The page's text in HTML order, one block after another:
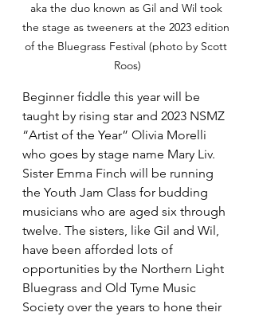
aka the duo known as Gil and Wil took
the stage as tweeners at the 2023 edition
of the Bluegrass Festival (photo by Scott
Roos)
Beginner fiddle this year will be
taught by rising star and 2023 NSMZ
“Artist of the Year” Olivia Morelli
who goes by stage name Mary Liv.
Sister Emma Finch will be running
the Youth Jam Class for budding
musicians who are aged six through
twelve. The sisters, like Gil and Wil,
have been afforded lots of
opportunities by the Northern Light
Bluegrass and Old Tyme Music
Society over the years to hone their